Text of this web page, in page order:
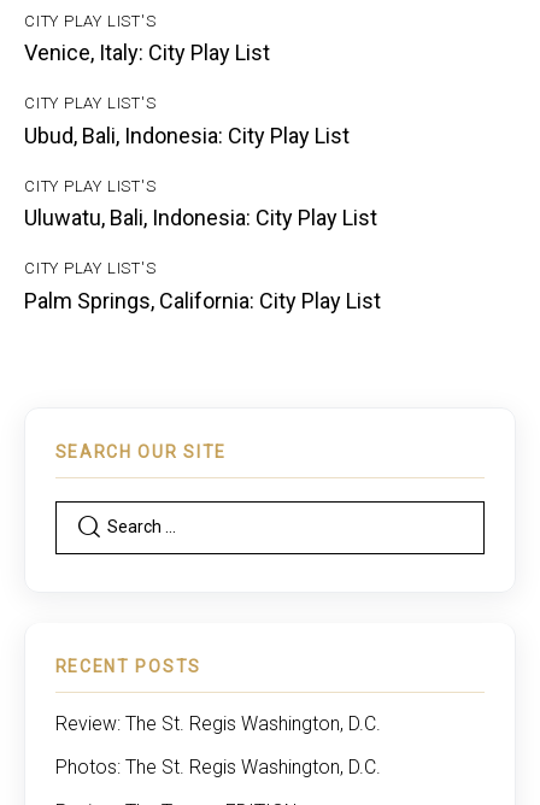
CITY PLAY LIST'S
Venice, Italy: City Play List
CITY PLAY LIST'S
Ubud, Bali, Indonesia: City Play List
CITY PLAY LIST'S
Uluwatu, Bali, Indonesia: City Play List
CITY PLAY LIST'S
Palm Springs, California: City Play List
SEARCH OUR SITE
RECENT POSTS
Review: The St. Regis Washington, D.C.
Photos: The St. Regis Washington, D.C.